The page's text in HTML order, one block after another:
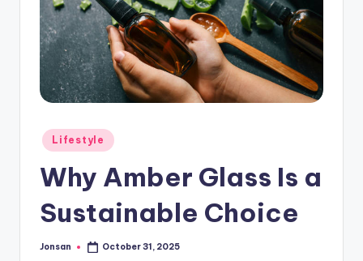
Posted
in
Lifestyle
Why Amber Glass Is a
Sustainable Choice
Posted
Jonsan October 31, 2025